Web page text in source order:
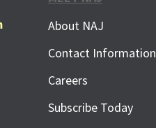
About NAJ
Contact Information
Careers
Subscribe Today